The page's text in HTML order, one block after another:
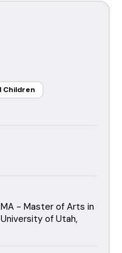
Children
- Master of Arts in
of Utah,